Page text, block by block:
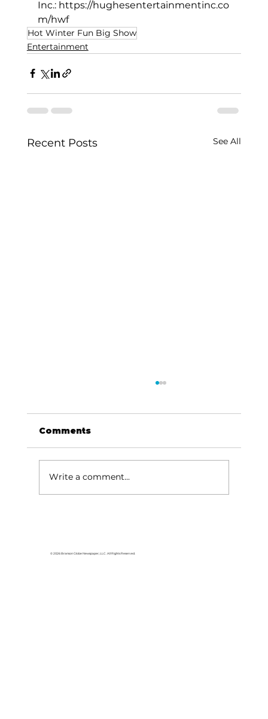
Inc.: https://hughesentertainmentinc.co
m/hwf
Hot Winter Fun Big Show
Entertainment
Recent Posts See All
Comments
Write a comment...
© 2026 Branson Globe Newspaper, LLC. All Rights Reserved.